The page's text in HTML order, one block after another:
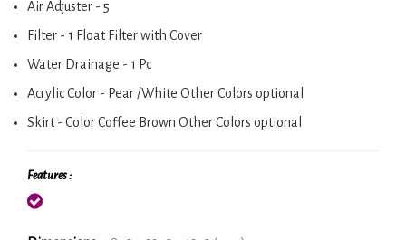
Air Adjuster - 5
Filter - 1 Float Filter with Cover
Water Drainage - 1 Pc
Acrylic Color - Pear /White Other Colors optional
Skirt - Color Coffee Brown Other Colors optional
Features :